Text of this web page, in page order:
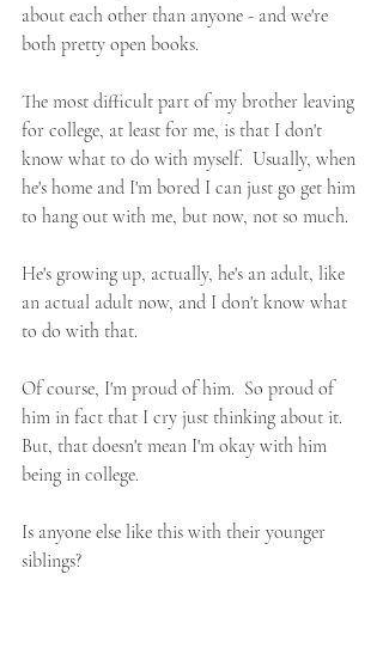
about each other than anyone - and we're
both pretty open books.
The most difficult part of my brother leaving
for college, at least for me, is that I don't
know what to do with myself.  Usually, when
he's home and I'm bored I can just go get him
to hang out with me, but now, not so much.
He's growing up, actually, he's an adult, like
an actual adult now, and I don't know what
to do with that.
Of course, I'm proud of him.  So proud of
him in fact that I cry just thinking about it.
But, that doesn't mean I'm okay with him
being in college.
Is anyone else like this with their younger
siblings?